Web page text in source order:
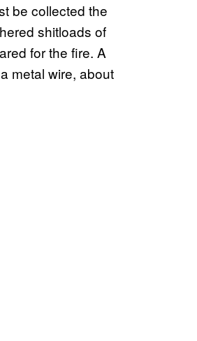
be collected the
shitloads of
for the fire. A
metal wire, about